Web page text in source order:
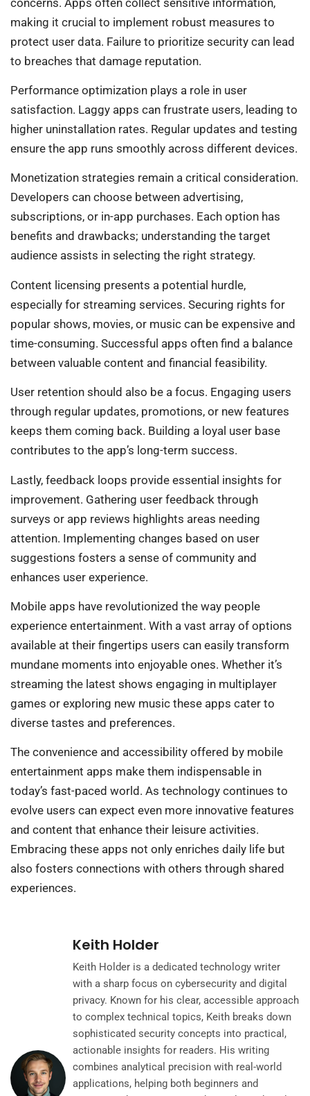
making it crucial to implement robust measures to
protect user data. Failure to prioritize security can lead
to breaches that damage reputation.
Performance optimization plays a role in user
satisfaction. Laggy apps can frustrate users, leading to
higher uninstallation rates. Regular updates and testing
ensure the app runs smoothly across different devices.
Monetization strategies remain a critical consideration.
Developers can choose between advertising,
subscriptions, or in-app purchases. Each option has
benefits and drawbacks; understanding the target
audience assists in selecting the right strategy.
Content licensing presents a potential hurdle,
especially for streaming services. Securing rights for
popular shows, movies, or music can be expensive and
time-consuming. Successful apps often find a balance
between valuable content and financial feasibility.
User retention should also be a focus. Engaging users
through regular updates, promotions, or new features
keeps them coming back. Building a loyal user base
contributes to the app’s long-term success.
Lastly, feedback loops provide essential insights for
improvement. Gathering user feedback through
surveys or app reviews highlights areas needing
attention. Implementing changes based on user
suggestions fosters a sense of community and
enhances user experience.
Mobile apps have revolutionized the way people
experience entertainment. With a vast array of options
available at their fingertips users can easily transform
mundane moments into enjoyable ones. Whether it’s
streaming the latest shows engaging in multiplayer
games or exploring new music these apps cater to
diverse tastes and preferences.
The convenience and accessibility offered by mobile
entertainment apps make them indispensable in
today’s fast-paced world. As technology continues to
evolve users can expect even more innovative features
and content that enhance their leisure activities.
Embracing these apps not only enriches daily life but
also fosters connections with others through shared
experiences.
Keith Holder
Keith Holder is a dedicated technology writer
with a sharp focus on cybersecurity and digital
privacy. Known for his clear, accessible approach
to complex technical topics, Keith breaks down
sophisticated security concepts into practical,
actionable insights for readers. His writing
combines analytical precision with real-world
applications, helping both beginners and